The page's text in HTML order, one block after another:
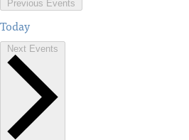
Previous Events
Today
Next Events